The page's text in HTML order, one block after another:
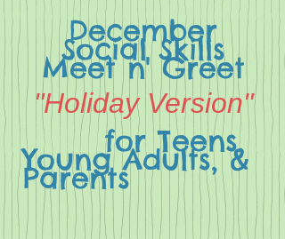
December
Social Skills
Meet n' Greet
"Holiday Version"
for Teens,
Young Adults, &
Parents